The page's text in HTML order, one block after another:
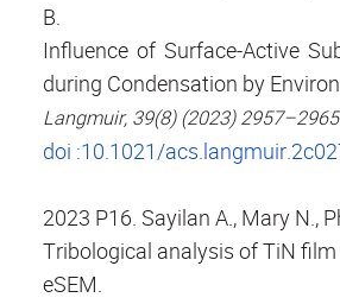
B.
Influence of Surface-Active
during Condensation by
Langmuir, 39(8) (2023) 2957–2965
doi :10.1021/
2023 P16. Sayilan A., Mary N.,
Tribological analysis of TiN
eSEM.